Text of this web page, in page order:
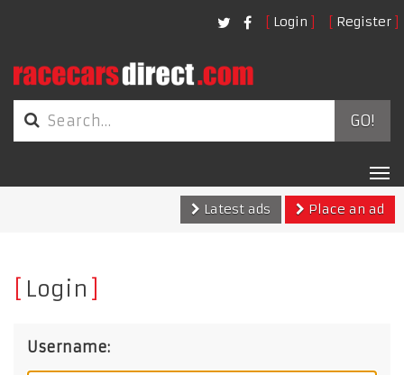
Login Register
GO!
Latest ads
Place an ad
Login
Username: